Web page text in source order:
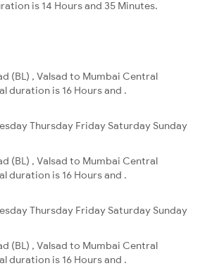
is 14 Hours and 35 Minutes.
(BL) , Valsad to Mumbai Central
duration is 16 Hours and .
Thursday Friday Saturday Sunday
(BL) , Valsad to Mumbai Central
duration is 16 Hours and .
Thursday Friday Saturday Sunday
(BL) , Valsad to Mumbai Central
duration is 16 Hours and .